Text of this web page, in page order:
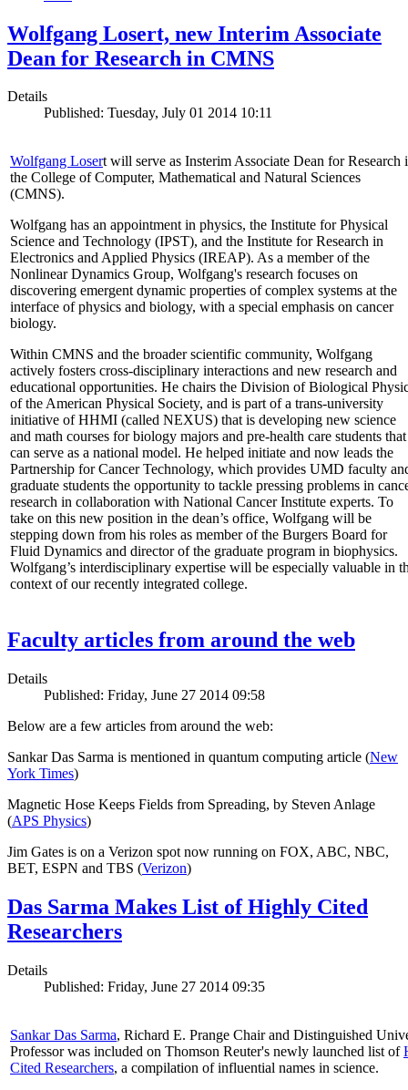
Wolfgang Losert, new Interim Associate
Dean for Research in CMNS
Details
Published: Tuesday, July 01 2014 10:11
Wolfgang Losert will serve as Insterim Associate Dean for Research
the College of Computer, Mathematical and Natural Sciences
(CMNS).
Wolfgang has an appointment in physics, the Institute for Physical
Science and Technology (IPST), and the Institute for Research in
Electronics and Applied Physics (IREAP). As a member of the
Nonlinear Dynamics Group, Wolfgang's research focuses on
discovering emergent dynamic properties of complex systems at the
interface of physics and biology, with a special emphasis on cancer
biology.
Within CMNS and the broader scientific community, Wolfgang
actively fosters cross-disciplinary interactions and new research and
educational opportunities. He chairs the Division of Biological
of the American Physical Society, and is part of a trans-university
initiative of HHMI (called NEXUS) that is developing new science
and math courses for biology majors and pre-health care students that
can serve as a national model. He helped initiate and now leads the
Partnership for Cancer Technology, which provides UMD faculty
graduate students the opportunity to tackle pressing problems in
research in collaboration with National Cancer Institute experts. To
take on this new position in the dean’s office, Wolfgang will be
stepping down from his roles as member of the Burgers Board for
Fluid Dynamics and director of the graduate program in biophysics.
Wolfgang’s interdisciplinary expertise will be especially valuable in
context of our recently integrated college.
Faculty articles from around the web
Details
Published: Friday, June 27 2014 09:58
Below are a few articles from around the web:
Sankar Das Sarma is mentioned in quantum computing article (New
York Times)
Magnetic Hose Keeps Fields from Spreading, by Steven Anlage
(APS Physics)
Jim Gates is on a Verizon spot now running on FOX, ABC, NBC,
BET, ESPN and TBS (Verizon)
Das Sarma Makes List of Highly Cited
Researchers
Details
Published: Friday, June 27 2014 09:35
Sankar Das Sarma, Richard E. Prange Chair and Distinguished
Professor was included on Thomson Reuter's newly launched list of
Cited Researchers, a compilation of influential names in science.